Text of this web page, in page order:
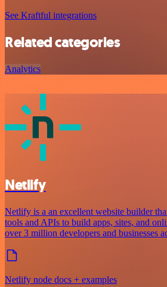
See Kraftful integrations
Related categories
Analytics
Netlify
Netlify is a an excellent website builder
tools and APIs to build apps, sites, and
over 3 million developers and businesses
Netlify node docs + examples